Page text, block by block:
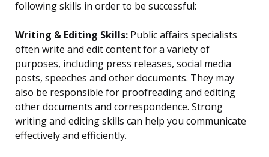
following skills in order to be successful:
Writing & Editing Skills: Public affairs specialists
often write and edit content for a variety of
purposes, including press releases, social media
posts, speeches and other documents. They may
also be responsible for proofreading and editing
other documents and correspondence. Strong
writing and editing skills can help you communicate
effectively and efficiently.